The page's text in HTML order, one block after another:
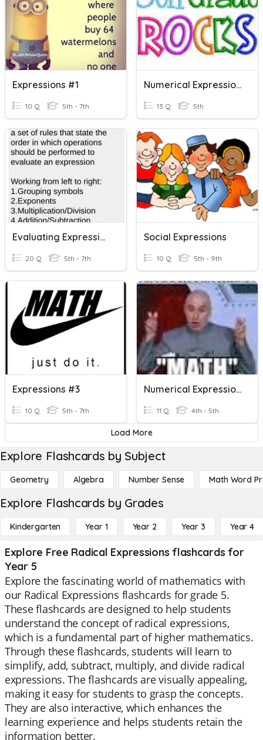
Expressions #1
10 Q 5th - 7th
Numerical Expressions
13 Q 5th
Evaluating Expressions
20 Q 5th - 7th
Social Expressions
10 Q 5th - 9th
Expressions #3
10 Q 5th - 7th
Numerical Expressions
11 Q 4th - 5th
Load More
Explore Flashcards by Subject
Geometry Algebra Number Sense Math Word
Explore Flashcards by Grades
Kindergarten Year 1 Year 2 Year 3 Year 4
Explore Free Radical Expressions flashcards for
Year 5
Explore the fascinating world of mathematics with
our Radical Expressions flashcards for grade 5.
These flashcards are designed to help students
understand the concept of radical expressions,
which is a fundamental part of higher mathematics.
Through these flashcards, students will learn to
simplify, add, subtract, multiply, and divide radical
expressions. The flashcards are visually appealing,
making it easy for students to grasp the concepts.
They are also interactive, which enhances the
learning experience and helps students retain the
information better.